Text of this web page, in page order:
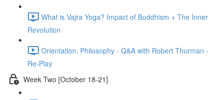
What is Vajra Yoga? Impact of Buddhism + The Inner
Revolution
Orientation, Philosophy - Q&A with Robert Thurman -
Re-Play
Week Two [October 18-21]